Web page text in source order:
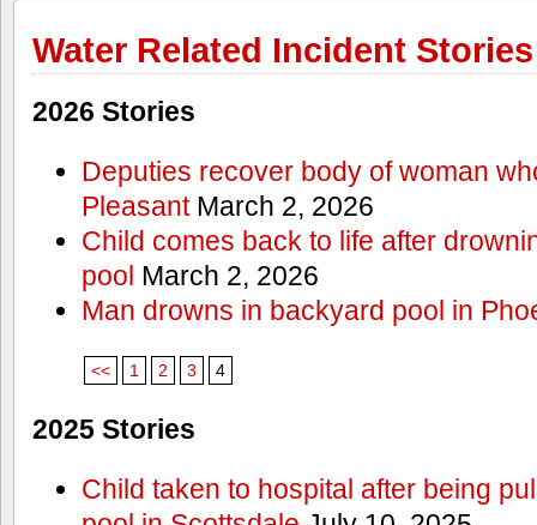
Water Related Incident Stories
2026 Stories
Deputies recover body of woman
PleasantMarch 2, 2026
Child comes back to life after
pool March 2, 2026
Man drowns in backyard pool in
<< 1 2 3 4
2025 Stories
Child taken to hospital after being